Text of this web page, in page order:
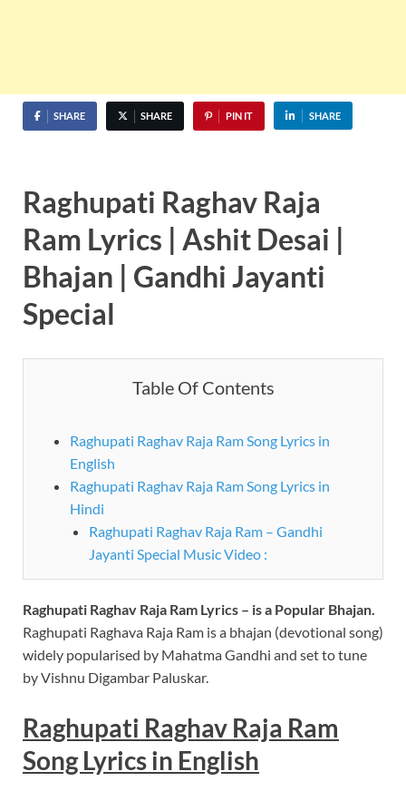
SHARE SHARE PIN IT SHARE
Raghupati Raghav Raja
Ram Lyrics | Ashit Desai |
Bhajan | Gandhi Jayanti
Special
Table Of Contents
Raghupati Raghav Raja Ram Song Lyrics in
English
Raghupati Raghav Raja Ram Song Lyrics in
Hindi
Raghupati Raghav Raja Ram – Gandhi
Jayanti Special Music Video :
Raghupati Raghav Raja Ram Lyrics – is a Popular Bhajan.
Raghupati Raghava Raja Ram is a bhajan (devotional song)
widely popularised by Mahatma Gandhi and set to tune
by Vishnu Digambar Paluskar.
Raghupati Raghav Raja Ram
Song Lyrics in English